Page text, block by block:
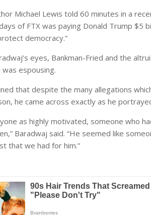
Michael Lewis told 60 minutes in a
of FTX was paying Donald Trump
democracy.”
eyes, Bankman-Fried and the
espousing.
that despite the many allegations
he came across exactly as he
as highly motivated, someone who
Baradwaj said. “He seemed like
that we had for him.”